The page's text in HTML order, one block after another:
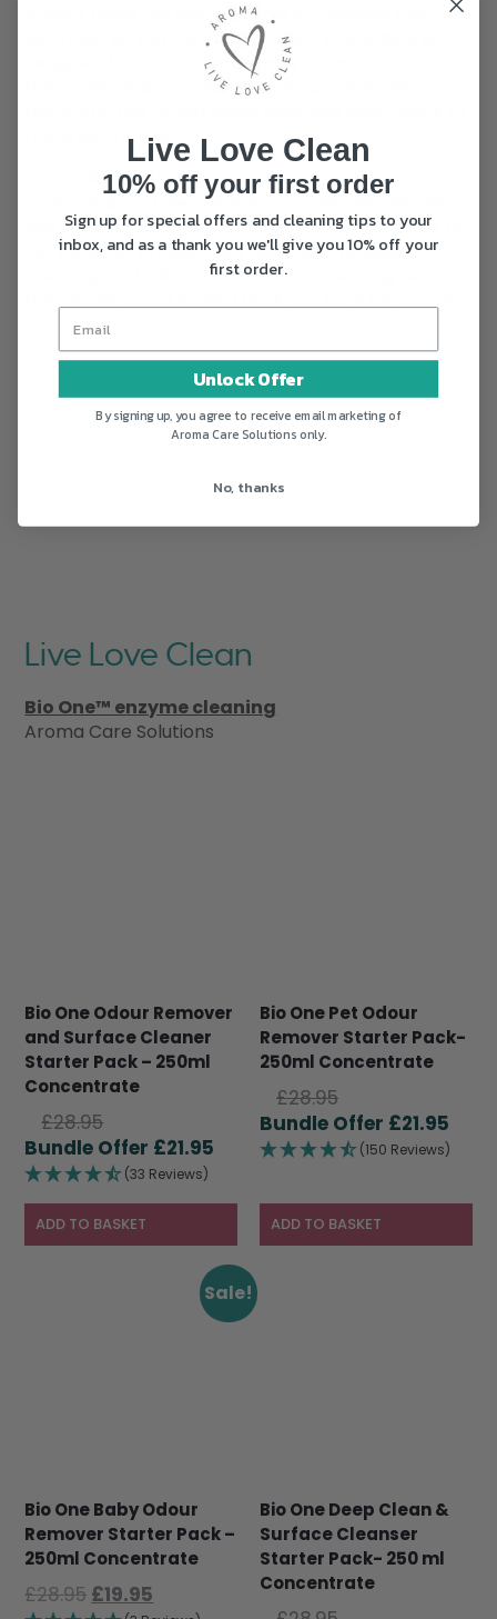
What’s more, we don’t believe in charging the
Earth just so you can help protect it!
designed to be affordable, easy to use, safe around
the home, and completely natural – meaning
the environment.
Start taking a look at your kitchen and bathroom
cupboards and see what eco-unfriendly cleaners
you could replace in your next shop. Take a look at
our range of products for deep and regular
cleaning, and take a chance on something new –
the planet would surely thank you for it if it could!
Live Love Clean
Bio One™ enzyme cleaning
Aroma Care Solutions
Bio One Odour Remover
and Surface Cleaner
Starter Pack – 250ml
Concentrate
£28.95Original
price
was:
£28.95.
£21.95 Current
is:
£21.95.
(33 Reviews)
ADD TO BASKET
Bio One Pet Odour
Remover Starter Pack-
250ml Concentrate
£28.95Original
price
was:
£21.95
(150 Reviews)
ADD TO BASKET
Sale!
Bio One Baby Odour
Remover Starter Pack –
250ml Concentrate
£28.95 Original
£19.95
Bio One Deep Clean &
Surface Cleanser
Starter Pack- 250 ml
Concentrate
Live Love Clean
10% off your first order
Sign up for special offers and cleaning tips to your
inbox, and as a thank you we'll give you 10% off your
first order.
Unlock Offer
By signing up, you agree to receive email marketing of
Aroma Care Solutions only.
No, thanks